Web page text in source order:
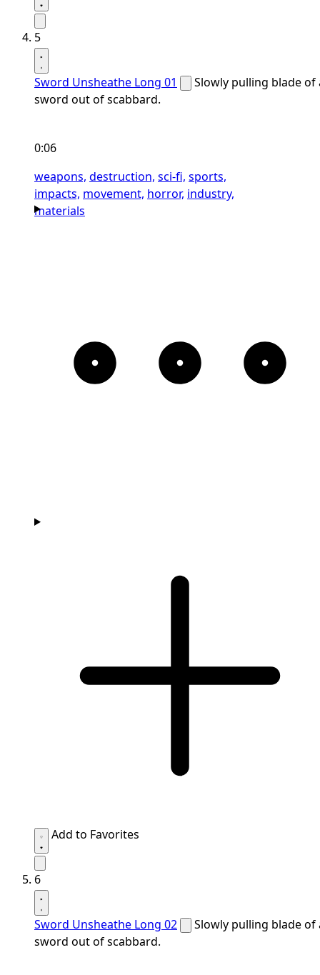
5
Sword Unsheathe Long 01
Slowly pulling blade of
sword out of scabbard.
0:06
weapons, destruction, sci-fi, sports,
impacts, movement, horror, industry,
materials
Add to Favorites
6
Sword Unsheathe Long 02
Slowly pulling blade of
sword out of scabbard.